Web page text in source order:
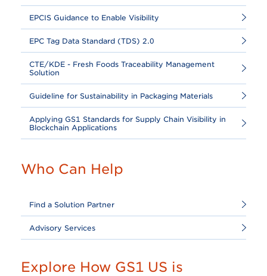
EPCIS Guidance to Enable Visibility
EPC Tag Data Standard (TDS) 2.0
CTE/KDE - Fresh Foods Traceability Management
Solution
Guideline for Sustainability in Packaging Materials
Applying GS1 Standards for Supply Chain Visibility in
Blockchain Applications
Who Can Help
Find a Solution Partner
Advisory Services
Explore How GS1 US is